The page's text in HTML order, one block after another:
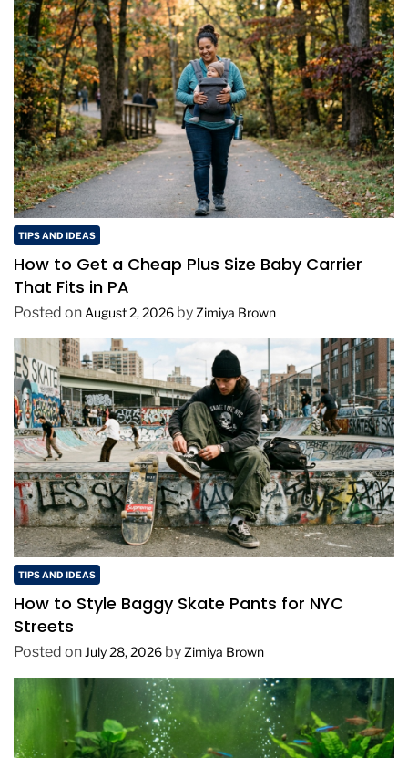
TIPS AND IDEAS
How to Get a Cheap Plus Size Baby Carrier
That Fits in PA
Posted on August 2, 2026 by Zimiya Brown
TIPS AND IDEAS
How to Style Baggy Skate Pants for NYC
Streets
Posted on July 28, 2026 by Zimiya Brown